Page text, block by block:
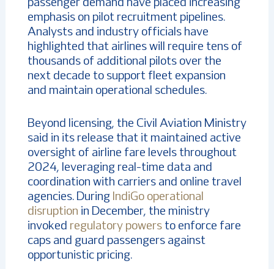
passenger demand have placed increasing
emphasis on pilot recruitment pipelines.
Analysts and industry officials have
highlighted that airlines will require tens of
thousands of additional pilots over the
next decade to support fleet expansion
and maintain operational schedules.
Beyond licensing, the Civil Aviation Ministry
said in its release that it maintained active
oversight of airline fare levels throughout
2024, leveraging real-time data and
coordination with carriers and online travel
agencies. During IndiGo operational
disruption in December, the ministry
invoked regulatory powersto enforce fare
caps and guard passengers against
opportunistic pricing.